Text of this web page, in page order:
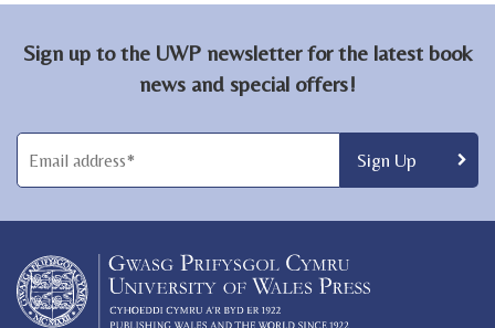
Sign up to the UWP newsletter for the latest book
news and special offers!